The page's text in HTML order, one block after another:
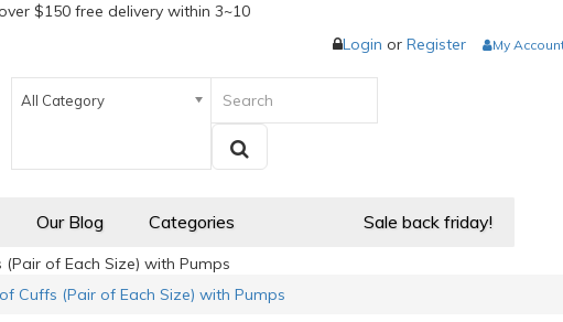
$150 free delivery within 3~10
Login or Register My
All Category
Our Blog Sale back friday!
Categories
of Each Size) with Pumps
Cuffs (Pair of Each Size) with Pumps